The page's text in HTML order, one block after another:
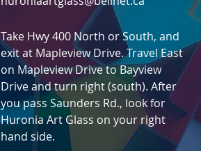
Take Hwy 400 North or South, and
exit at Mapleview Drive. Travel East
on Mapleview Drive to Bayview
Drive and turn right (south). After
you pass Saunders Rd., look for
Huronia Art Glass on your right
hand side.